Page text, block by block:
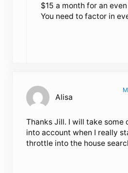
$15 a month for an
You need to factor in
Alisa
Thanks Jill. I will take some
into account when I really
throttle into the house